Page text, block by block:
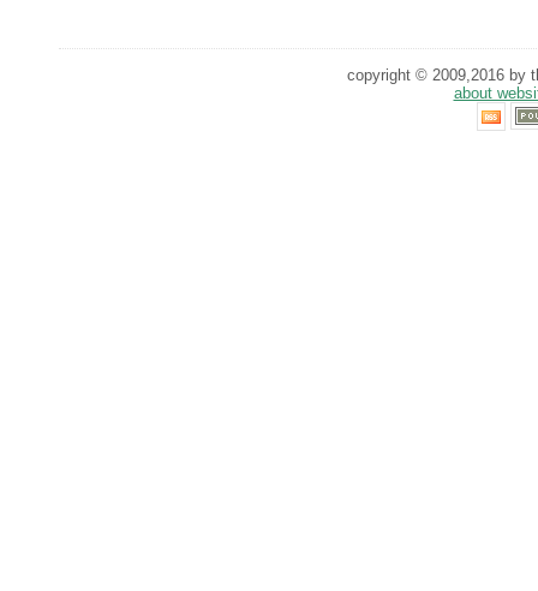
copyright © 2009,2016 by
about